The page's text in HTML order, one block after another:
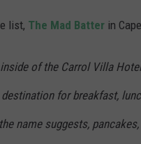
list, The Mad Batter in
of the Carrol Villa
for breakfast,
name suggests,